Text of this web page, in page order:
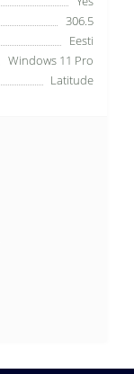
306.5
Eesti
Windows 11 Pro
Latitude